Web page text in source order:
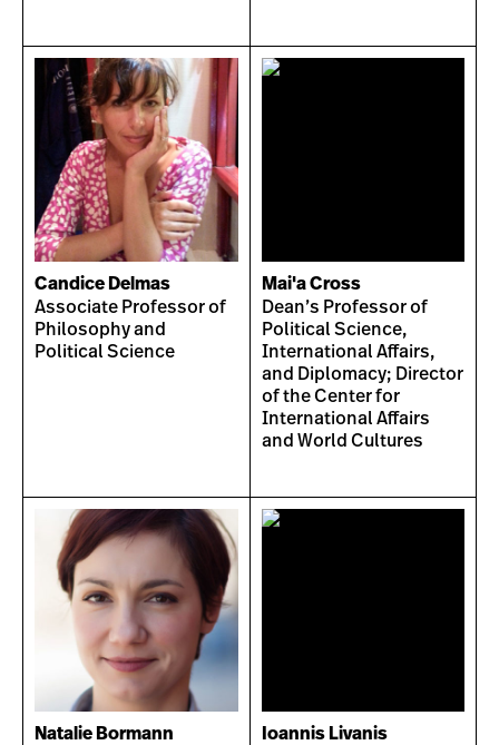
Candice Delmas
Associate Professor of
Philosophy and
Political Science
Mai'a Cross
Dean’s Professor of
Political Science,
International Affairs,
and Diplomacy; Director
of the Center for
International Affairs
and World Cultures
Natalie Bormann
Ioannis Livanis